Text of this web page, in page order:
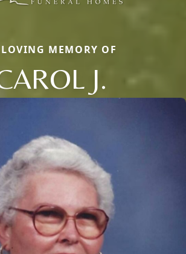
MEMORY OF
J.